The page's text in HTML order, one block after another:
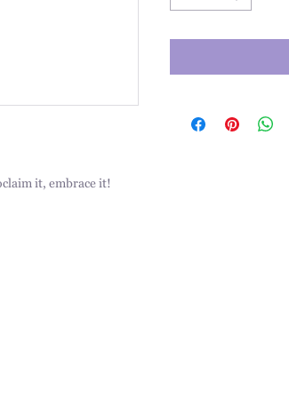
it, embrace it!